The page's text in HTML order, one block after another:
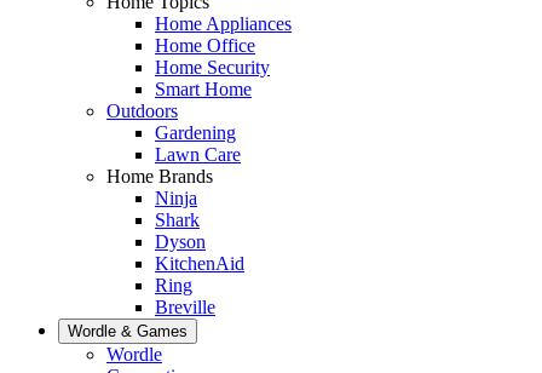
Home Appliances
Home Office
Home Security
Smart Home
Outdoors
Gardening
Lawn Care
Home Brands
Ninja
Shark
Dyson
KitchenAid
Ring
Breville
Wordle & Games
Wordle